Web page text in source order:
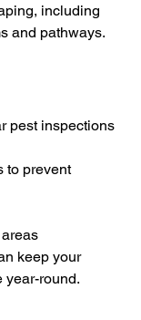
including
and pathways.
pest inspections
to prevent
keep your
year-round.